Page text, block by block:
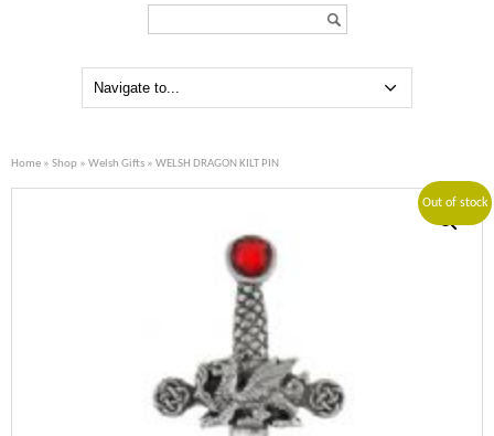
Home » Shop » Welsh Gifts » WELSH DRAGON KILT PIN
Out of stock